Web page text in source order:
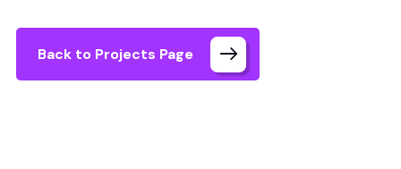
Back to Projects Page